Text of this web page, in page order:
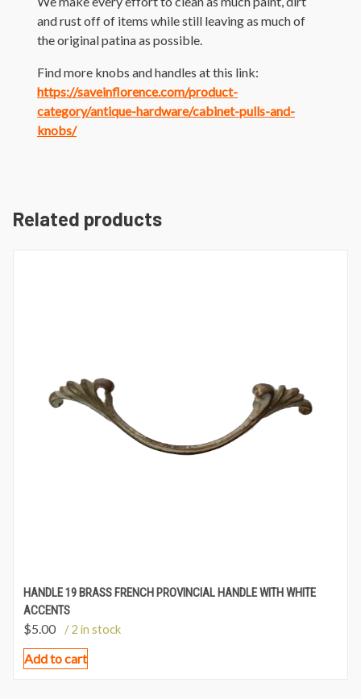
and rust off of items while still leaving as much of
the original patina as possible.
Find more knobs and handles at this link:
https://saveinflorence.com/product-
category/antique-hardware/cabinet-pulls-and-
knobs/
Related products
HANDLE 19 BRASS FRENCH PROVINCIAL HANDLE WITH WHITE
ACCENTS
$5.00 / 2 in stock
Add to cart